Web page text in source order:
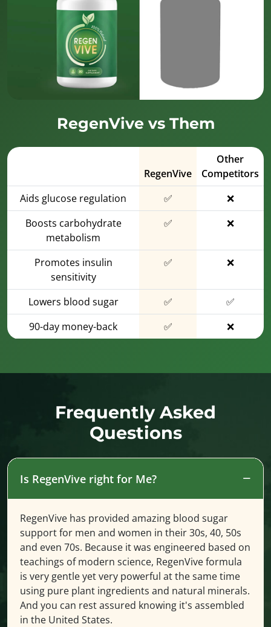
RegenVive vs Them
RegenVive
Other
Competitors
Aids glucose regulation
✅
❌
Boosts carbohydrate
metabolism
✅ ❌
Promotes insulin
sensitivity
✅ ❌
Lowers blood sugar ✅
✅
90-day money-back
✅ ❌
Frequently Asked
Questions
Is RegenVive right for Me?
RegenVive has provided amazing blood sugar
support for men and women in their 30s, 40, 50s
and even 70s. Because it was engineered based on
teachings of modern science, RegenVive formula
is very gentle yet very powerful at the same time
using pure plant ingredients and natural minerals.
And you can rest assured knowing it's assembled
in the United States.